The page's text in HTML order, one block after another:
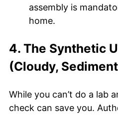
assembly is
home.
4. The Synthetic
(Cloudy,
While you can’t do a lab
check can save you.